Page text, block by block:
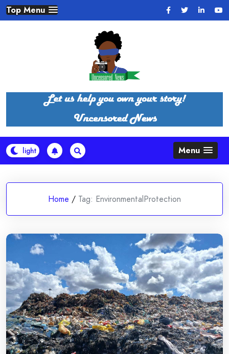
Skip
to
Top Menu
Menu
Home / Tag: EnvironmentalProtection